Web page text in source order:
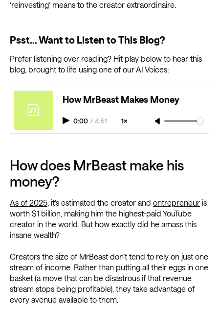
‘reinvesting’ means to the creator extraordinaire.
Psst... Want to Listen to This Blog?
Prefer listening over reading? Hit play below to hear this
blog, brought to life using one of our AI Voices:
How MrBeast Makes Money
0:00 / 4:51 1×
How does MrBeast make his
money?
As of 2025, it's estimated the creator and entrepreneur is
worth $1 billion, making him the highest-paid YouTube
creator in the world. But how exactly did he amass this
insane wealth?
Creators the size of MrBeast don’t tend to rely on just one
stream of income. Rather than putting all their eggs in one
basket (a move that can be disastrous if that revenue
stream stops being profitable), they take advantage of
every avenue available to them.